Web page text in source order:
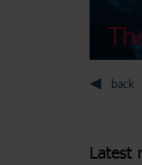
back
Latest